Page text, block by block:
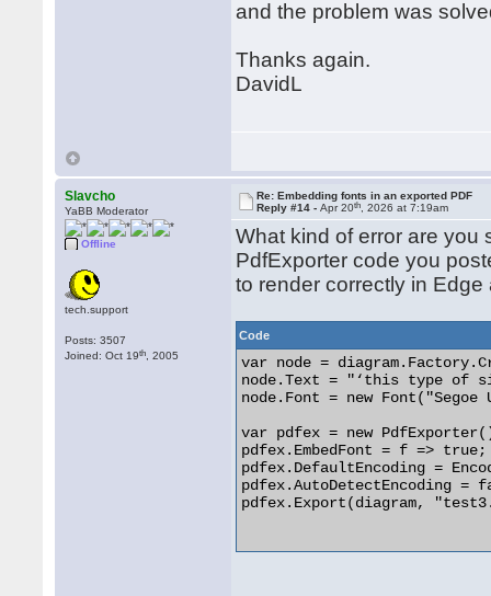
and the problem was
Thanks again.
DavidL
Slavcho
YaBB Moderator
Offline
tech.support
Posts: 3507
Joined: Oct 19th , 2005
Re: Embedding fonts in an exported PDF
Reply #14 -Apr 20th , 2026 at 7:19am
What kind of error are you
PdfExporter code you
to render correctly in
Code
var node =
node.Text = "‘this type of
node.Font = new
var pdfex = new
pdfex.EmbedFont = f => true;
pdfex.DefaultEncoding =
pdfex.AutoDetectEncoding =
pdfex.Export(diagram,